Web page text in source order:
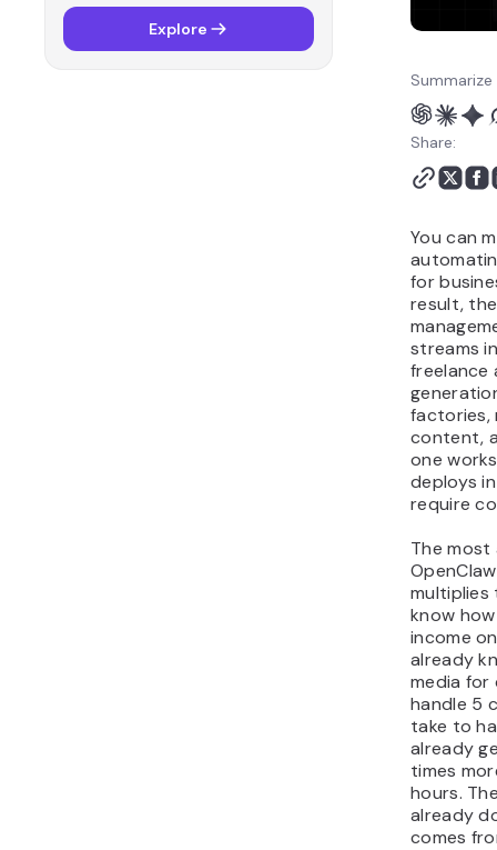
making money with
OpenClaw?
Explore
Share:
You can
for
result,
streams
freelance
factories,
content,
one
deploys
require
The
know
income
already
media for
handle 5
take to
already
times
hours.
already
comes